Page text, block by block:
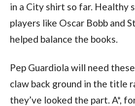
in a City shirt so far. Healthy
players like Oscar Bobb and
helped balance the books.
Pep Guardiola will need
claw back ground in the title
they’ve looked the part. A*,